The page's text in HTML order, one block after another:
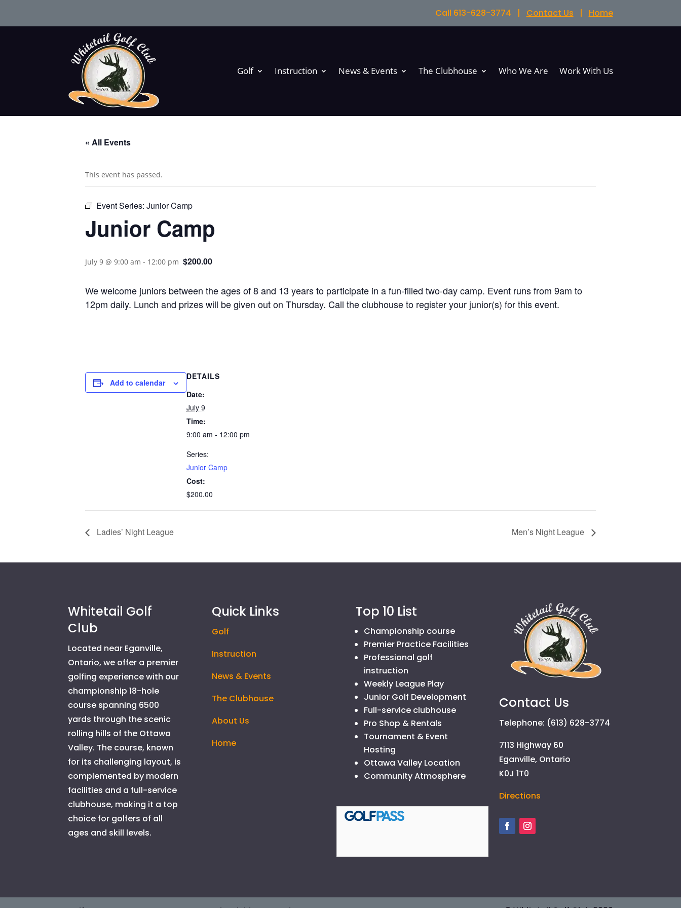
Call 613-628-3774 | Contact Us | Home
Golf Instruction News & Events The Clubhouse Who We Are Work With Us
« All Events
This event has passed.
Event Series: Junior Camp
Junior Camp
July 9 @ 9:00 am - 12:00 pm $200.00
We welcome juniors between the ages of 8 and 13 years to participate in a fun-filled two-day camp. Event runs from 9am to
12pm daily. Lunch and prizes will be given out on Thursday. Call the clubhouse to register your junior(s) for this event.
Add to calendar
DETAILS
Date:
July 9
Time:
9:00 am - 12:00 pm
Series:
Junior Camp
Cost:
$200.00
Ladies’ Night League Men’s Night League
Whitetail Golf
Club
Located near Eganville,
Ontario, we offer a premier
golfing experience with our
championship 18-hole
course spanning 6500
yards through the scenic
rolling hills of the Ottawa
Valley. The course, known
for its challenging layout, is
complemented by modern
facilities and a full-service
clubhouse, making it a top
choice for golfers of all
ages and skill levels.
Quick Links
Golf
Instruction
News & Events
The Clubhouse
About Us
Home
Top 10 List
Championship course
Premier Practice Facilities
Professional golf
instruction
Weekly League Play
Junior Golf Development
Full-service clubhouse
Pro Shop & Rentals
Tournament & Event
Hosting
Ottawa Valley Location
Community Atmosphere
Contact Us
Telephone: (613) 628-3774
7113 Highway 60
Eganville, Ontario
K0J 1T0
Directions